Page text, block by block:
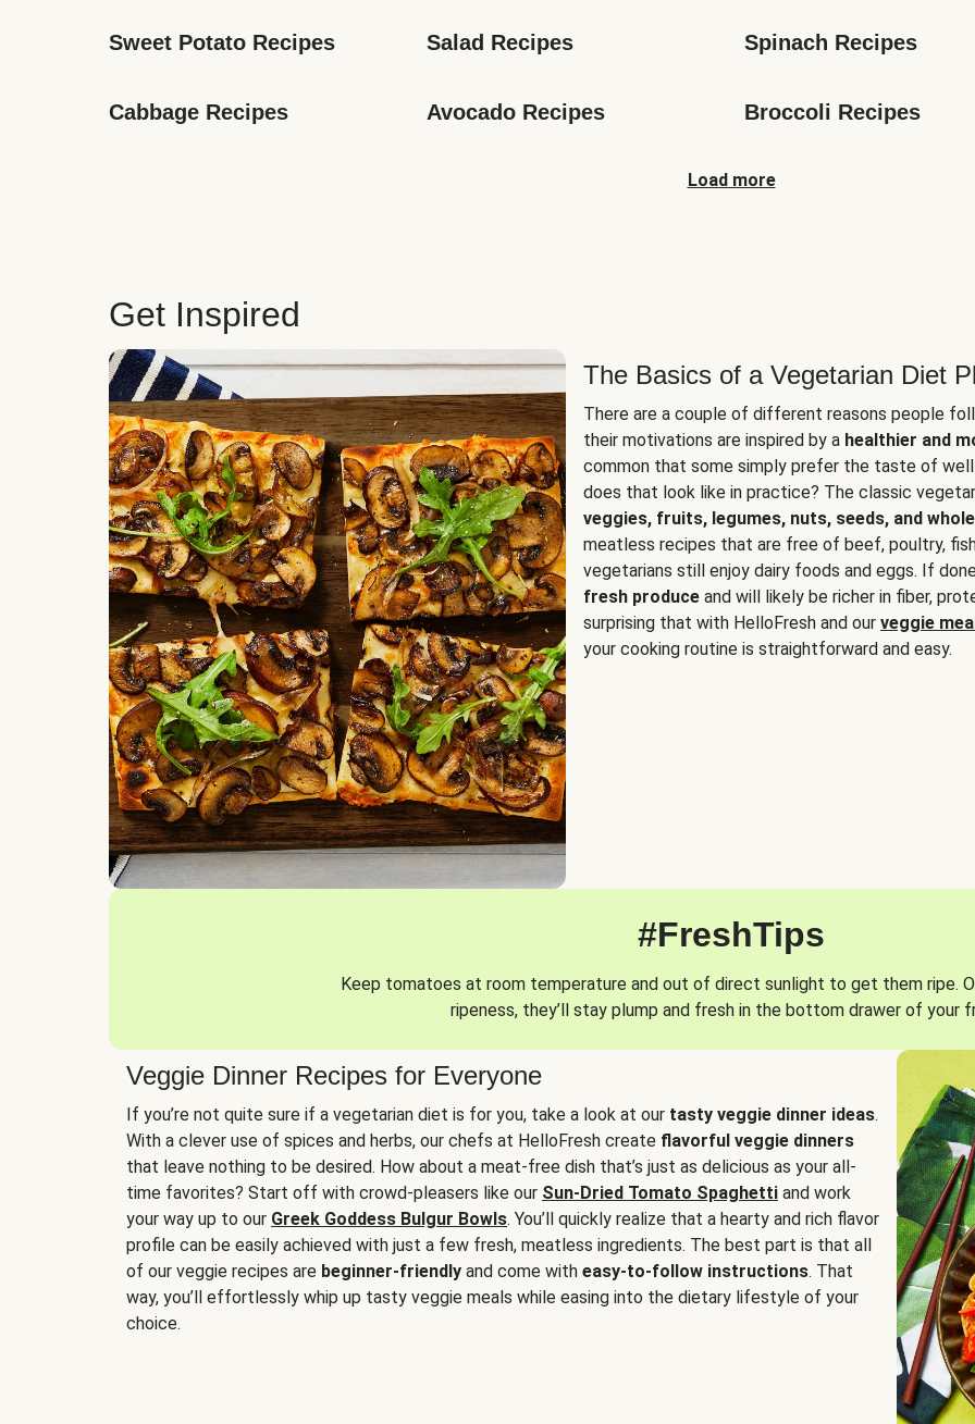
Sweet Potato Recipes Salad Recipes Spinach Recipes
Cabbage Recipes Avocado Recipes Broccoli Recipes
Load more
Get Inspired
The Basics of a Vegetarian Diet
There are a couple of different reasons people
their motivations are inspired by a healthier and
common that some simply prefer the taste of
does that look like in practice? The classic
veggies, fruits, legumes, nuts, seeds, and
meatless recipes that are free of beef, poultry,
vegetarians still enjoy dairy foods and eggs. If
fresh produce and will likely be richer in fiber,
surprising that with HelloFresh and our veggie
your cooking routine is straightforward and easy.
#FreshTips
Keep tomatoes at room temperature and out of direct sunlight to get them ripe.
ripeness, they’ll stay plump and fresh in the bottom drawer of your
Veggie Dinner Recipes for Everyone
If you’re not quite sure if a vegetarian diet is for you, take a look at our tasty veggie dinner ideas.
With a clever use of spices and herbs, our chefs at HelloFresh create flavorful veggie dinners
that leave nothing to be desired. How about a meat-free dish that’s just as delicious as your all-
time favorites? Start off with crowd-pleasers like our Sun-Dried Tomato Spaghetti and work
your way up to our Greek Goddess Bulgur Bowls. You’ll quickly realize that a hearty and rich flavor
profile can be easily achieved with just a few fresh, meatless ingredients. The best part is that all
of our veggie recipes are beginner-friendly and come with easy-to-follow instructions. That
way, you’ll effortlessly whip up tasty veggie meals while easing into the dietary lifestyle of your
choice.